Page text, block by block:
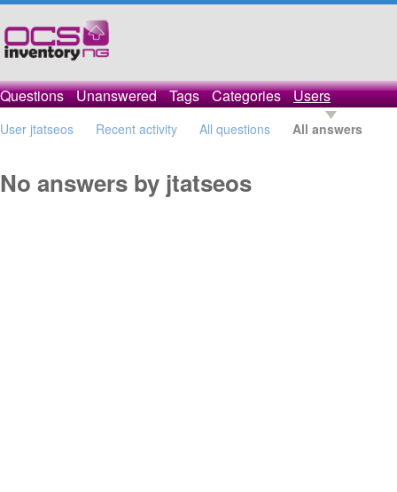
Questions Unanswered Tags Categories Users
User jtatseos Recent activity All questions All answers
No answers by jtatseos